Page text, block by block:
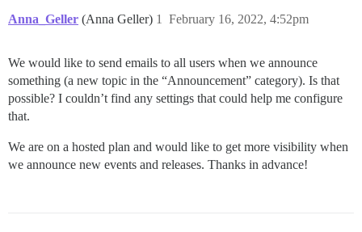
Anna_Geller (Anna Geller) February 16, 2022, 4:52pm
1
We would like to send emails to all users when we announce
something (a new topic in the “Announcement” category). Is that
possible? I couldn’t find any settings that could help me configure
that.
We are on a hosted plan and would like to get more visibility when
we announce new events and releases. Thanks in advance!